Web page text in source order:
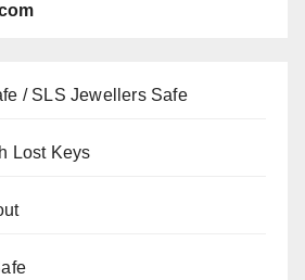
/ SLS Jewellers Safe
Lost Keys